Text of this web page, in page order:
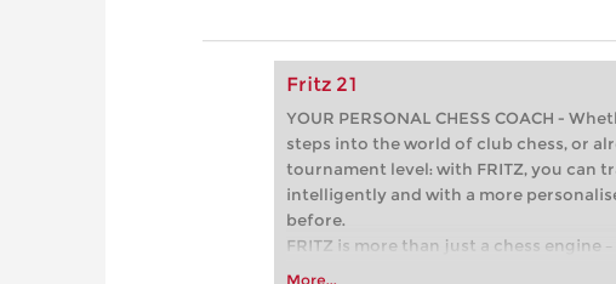
Fritz 21
YOUR PERSONAL CHESS COACH -
steps into the world of club chess, or
tournament level: with FRITZ, you can
intelligently and with a more
before.
FRITZ is more than just a chess engine
Whether you’re taking your first steps
More...